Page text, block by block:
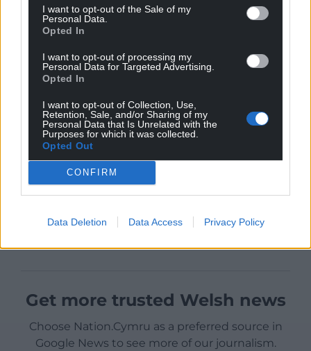
I want to opt-out of the Sale of my
Personal Data.
Opted In
I want to opt-out of processing my
Personal Data for Targeted Advertising.
Opted In
I want to opt-out of Collection, Use,
Retention, Sale, and/or Sharing of my
Personal Data that Is Unrelated with the
Purposes for which it was collected.
Opted Out
CONFIRM
Data Deletion Data Access Privacy Policy
Get more trusted Welsh news
Choose Nation.Cymru as a preferred source in
Google News to see more of our journalism.